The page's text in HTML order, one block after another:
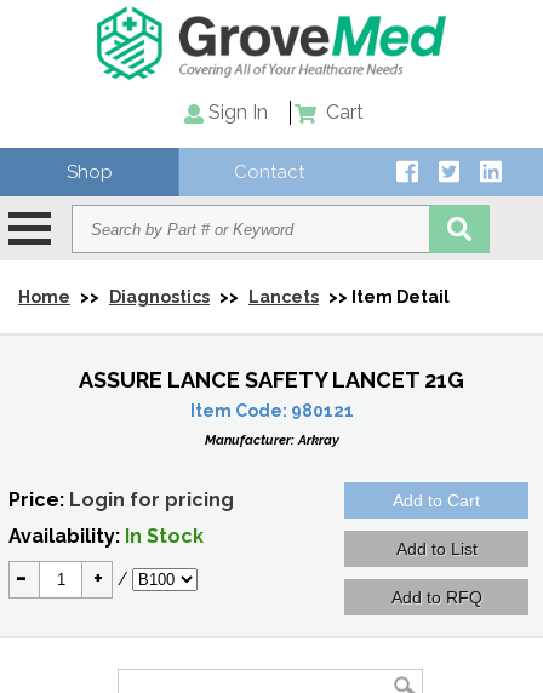
Sign In Cart
Shop Contact
Home >> Diagnostics >> Lancets >> Item Detail
ASSURE LANCE SAFETY LANCET 21G
Item Code: 980121
Manufacturer:Arkray
Price: Login for pricing
Availability: In Stock
- + /